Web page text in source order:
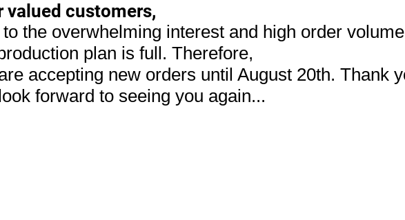
valued customers,
to the overwhelming interest and high order
plan is full. Therefore,
accepting new orders until August 20th. Thank
forward to seeing you again...